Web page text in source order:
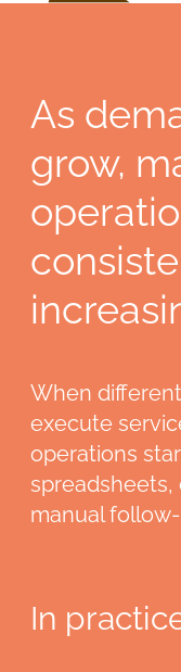
As
grow,
When
execute
operations
manual
In